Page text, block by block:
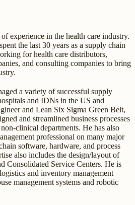
experience in the health care industry.
the last 30 years as a supply chain
for health care distributors,
and consulting companies to bring
a variety of successful supply
and IDNs in the US and
and Lean Six Sigma Green Belt,
and streamlined business processes
clinical departments. He has also
professional on many major
software, hardware, and process
also includes the design/layout of
Consolidated Service Centers. He is
and inventory management
management systems and robotic